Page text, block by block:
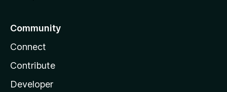
Community
Connect
Contribute
Developer